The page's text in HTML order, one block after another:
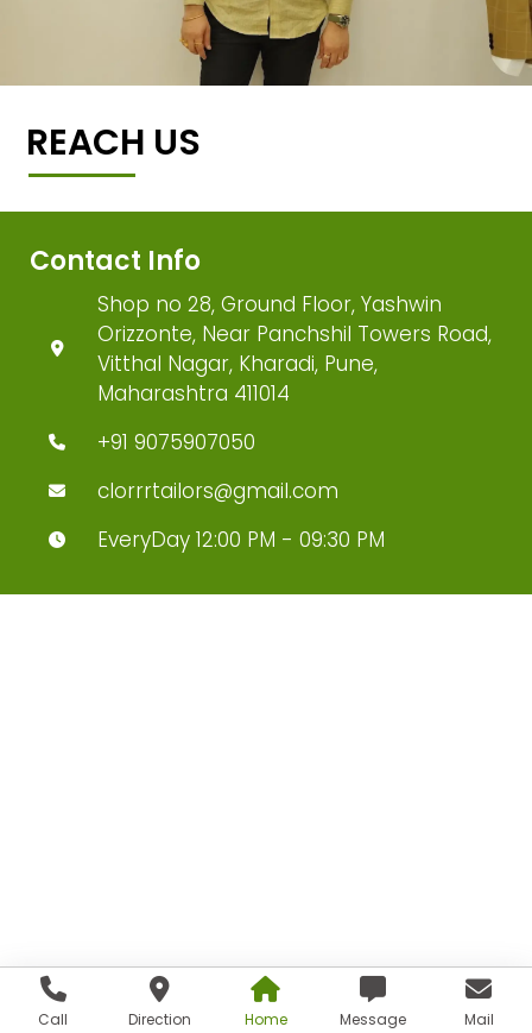
Call Direction Home Message Mail
REACH US
Contact Info
Shop no 28, Ground Floor, Yashwin
Orizzonte, Near Panchshil Towers Road,
Vitthal Nagar, Kharadi, Pune,
Maharashtra 411014
+91 9075907050
clorrrtailors@gmail.com
EveryDay 12:00 PM - 09:30 PM